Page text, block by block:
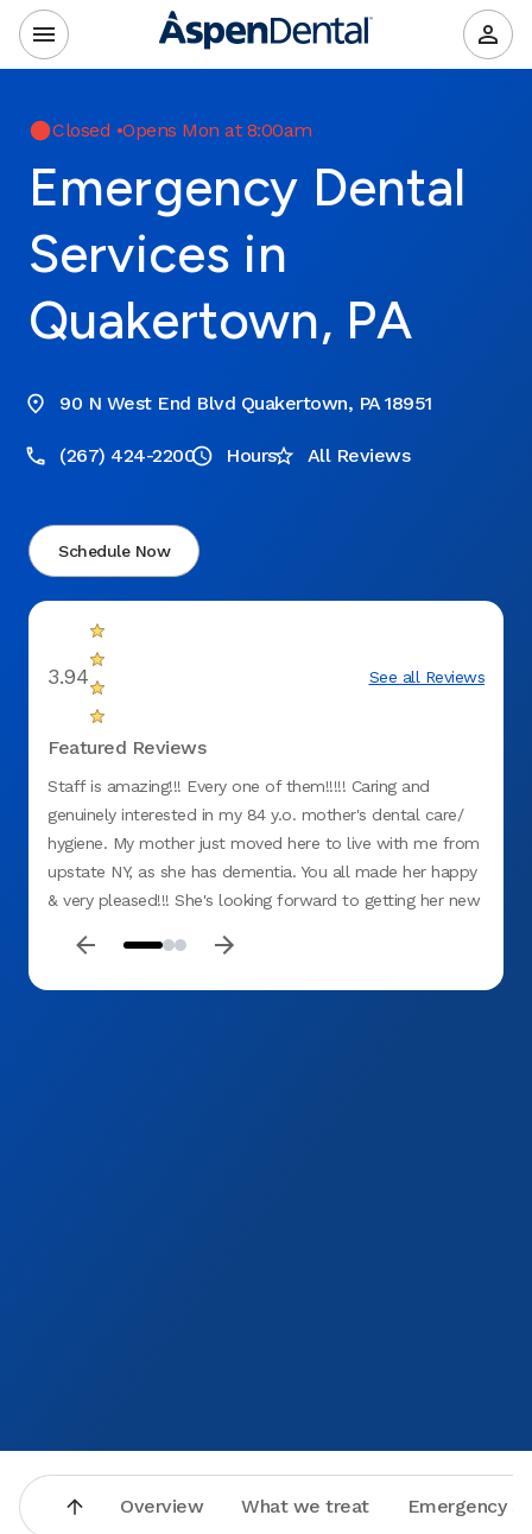
Closed •Opens Mon at 8:00am
Emergency Dental
Services in
Quakertown, PA
90 N West End Blvd Quakertown, PA 18951
(267) 424-2200 Hours All Reviews
Schedule Now
3.94 See all Reviews
Featured Reviews
Staff is amazing!!! Every one of them!!!!! Caring and
genuinely interested in my 84 y.o. mother's dental care/
hygiene. My mother just moved here to live with me from
upstate NY, as she has dementia. You all made her happy
& very pleased!!! She's looking forward to getting her new
Overview What we treat Emergency